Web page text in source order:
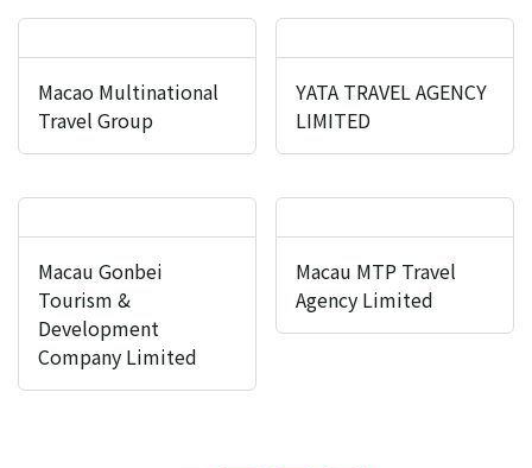
Macao Multinational
Travel Group
YATA TRAVEL AGENCY
LIMITED
Macau Gonbei
Tourism &
Development
Company Limited
Macau MTP Travel
Agency Limited